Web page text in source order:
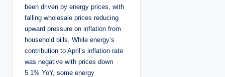
been driven by energy prices, with
falling wholesale prices reducing
upward pressure on inflation from
household bills. While energy’s
contribution to April’s inflation rate
was negative with prices down
5.1% YoY, some energy